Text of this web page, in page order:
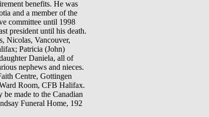
benefits. He was
and a member of the
committee until 1998
president until his death.
Nicolas, Vancouver,
Patricia (John)
Daniela, all of
nephews and nieces.
Centre, Gottingen
Room, CFB Halifax.
made to the Canadian
Funeral Home, 192